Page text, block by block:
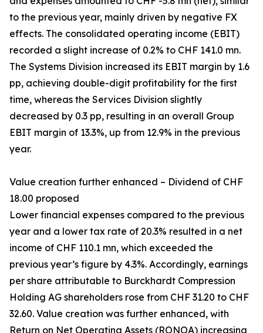
to the previous year, mainly driven by negative FX
effects. The consolidated operating income (EBIT)
recorded a slight increase of 0.2% to CHF 141.0 mn.
The Systems Division increased its EBIT margin by 1.6
pp, achieving double-digit profitability for the first
time, whereas the Services Division slightly
decreased by 0.3 pp, resulting in an overall Group
EBIT margin of 13.3%, up from 12.9% in the previous
year.
Value creation further enhanced – Dividend of CHF
18.00 proposed
Lower financial expenses compared to the previous
year and a lower tax rate of 20.3% resulted in a net
income of CHF 110.1 mn, which exceeded the
previous year’s figure by 4.3%. Accordingly, earnings
per share attributable to Burckhardt Compression
Holding AG shareholders rose from CHF 31.20 to CHF
32.60. Value creation was further enhanced, with
Return on Net Operating Assets (RONOA) increasing